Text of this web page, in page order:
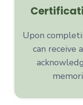
Upon
can receive